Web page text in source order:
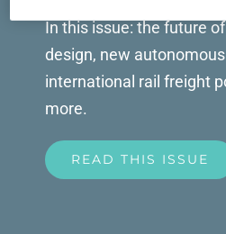
In this issue: the future
design, new
international rail freight
more.
READ THIS ISSUE